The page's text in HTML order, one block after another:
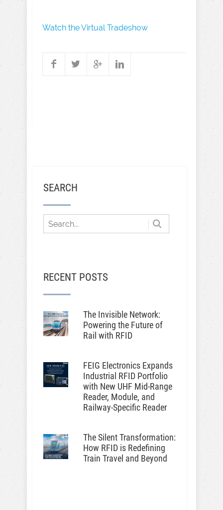
Watch the Virtual Tradeshow
SEARCH
RECENT POSTS
The Invisible Network:
Powering the Future of
Rail with RFID
FEIG Electronics Expands
Industrial RFID Portfolio
with New UHF Mid-Range
Reader, Module, and
Railway-Specific Reader
The Silent Transformation:
How RFID is Redefining
Train Travel and Beyond